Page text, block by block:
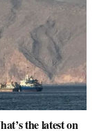
the latest on